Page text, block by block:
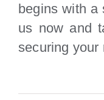
begins with a
us now and
securing your